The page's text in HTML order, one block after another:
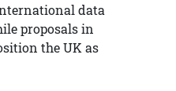
data
proposals in
the UK as